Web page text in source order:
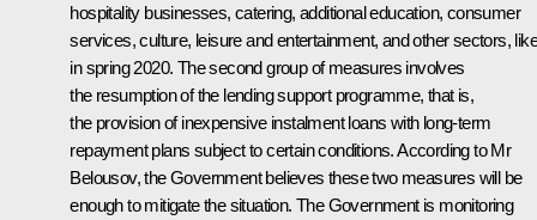
hospitality businesses, catering, additional education, consumer
services, culture, leisure and entertainment, and other sectors, like
in spring 2020. The second group of measures involves
the resumption of the lending support programme, that is,
the provision of inexpensive instalment loans with long-term
repayment plans subject to certain conditions. According to Mr
Belousov, the Government believes these two measures will be
enough to mitigate the situation. The Government is monitoring